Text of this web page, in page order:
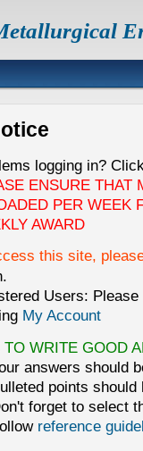
logging in?
ENSURE THAT
PER WEEK
AWARD
this site,
Users:
My Account
TO WRITE GOOD
answers should
points
forget to select
reference